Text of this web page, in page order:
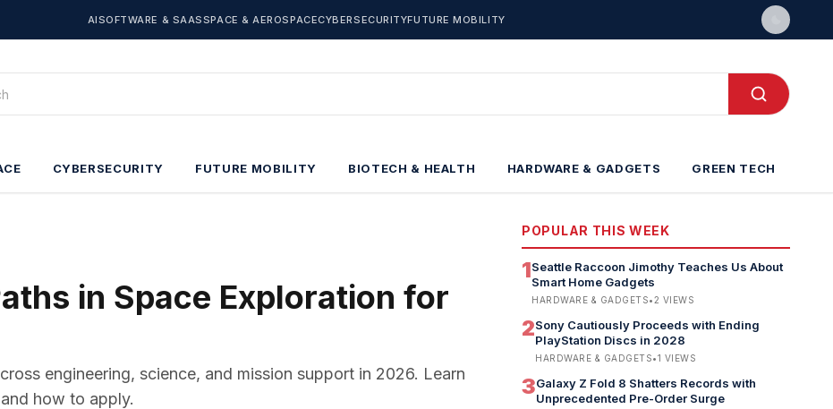
AISOFTWARE & SAASSPACE & AEROSPACECYBERSECURITYFUTURE MOBILITY
CYBERSECURITY FUTURE MOBILITY BIOTECH & HEALTH HARDWARE & GADGETS GREEN TECH
in Space Exploration for
engineering, science, and mission support in 2026. Learn
how to apply.
POPULAR THIS WEEK
1Seattle Raccoon Jimothy Teaches Us About
Smart Home Gadgets
HARDWARE & GADGETS•2 VIEWS
2Sony Cautiously Proceeds with Ending
PlayStation Discs in 2028
HARDWARE & GADGETS•1 VIEWS
3Galaxy Z Fold 8 Shatters Records with
Unprecedented Pre-Order Surge